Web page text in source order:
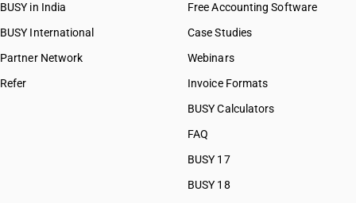
BUSY in India
BUSY International
Partner Network
Refer
Free Accounting Software
Case Studies
Webinars
Invoice Formats
BUSY Calculators
FAQ
BUSY 17
BUSY 18